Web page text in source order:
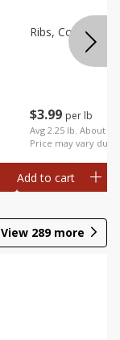
$3 99 per lb
Avg 2.25 lb. About
Price may vary due
Ribs, Country
Add to cart
View 289more